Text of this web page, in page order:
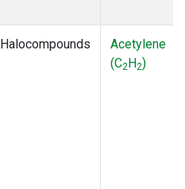
Halocompounds
Acetylene
(C2H2)